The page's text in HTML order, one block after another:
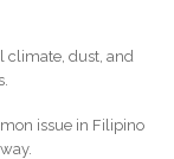
climate, dust, and
issue in Filipino